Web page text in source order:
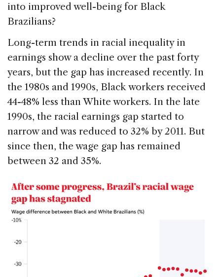
into improved well-being for Black
Brazilians?
Long-term trends in racial inequality in
earnings show a decline over the past forty
years, but the gap has increased recently. In
the 1980s and 1990s, Black workers received
44-48% less than White workers. In the late
1990s, the racial earnings gap started to
narrow and was reduced to 32% by 2011. But
since then, the wage gap has remained
between 32 and 35%.